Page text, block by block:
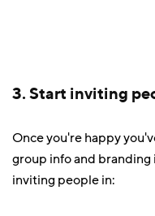
3. Start inviting
Once you're happy
group info and branding
inviting people in: